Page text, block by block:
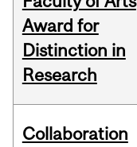
Award for
Distinction in
Research
Collaboration